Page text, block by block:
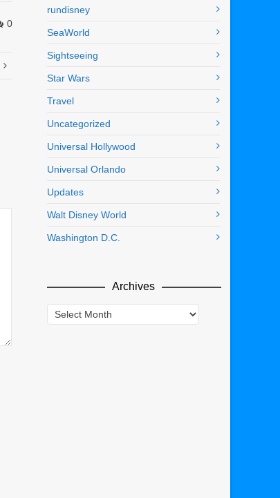
0
rundisney
SeaWorld
Sightseeing
Star Wars
Travel
Uncategorized
Universal Hollywood
Universal Orlando
Updates
Walt Disney World
Washington D.C.
Archives
Archives